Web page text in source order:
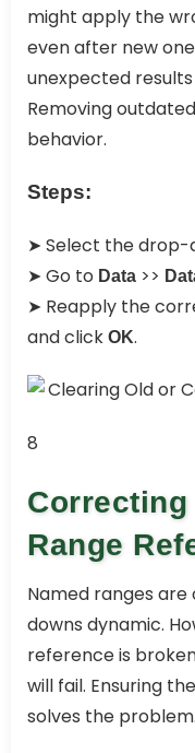
might apply the
even after new
unexpected
Removing
behavior.
Steps:
➤ Select the drop-
➤ Go to Data >>
➤ Reapply the
and click OK.
8
Correcting
Range
Named ranges
downs dynamic.
reference is
will fail. Ensuring
solves the problem.